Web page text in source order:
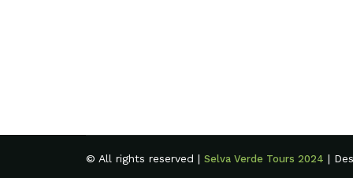
© All rights reserved |Selva Verde Tours 2024 |